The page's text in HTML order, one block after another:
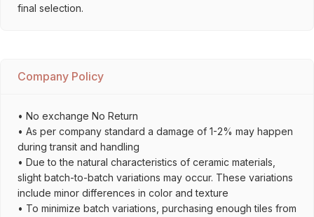
final selection.
Company Policy
• No exchange No Return
• As per company standard a damage of 1-2% may happen
during transit and handling
• Due to the natural characteristics of ceramic materials,
slight batch-to-batch variations may occur. These variations
include minor differences in color and texture
• To minimize batch variations, purchasing enough tiles from